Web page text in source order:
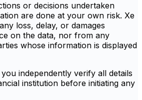
or decisions undertaken
are done at your own risk. Xe
loss, delay, or damages
on the data, nor from any
whose information is displayed
independently verify all details
institution before initiating any